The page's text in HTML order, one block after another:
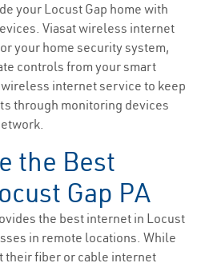
your Locust Gap home with
Viasat wireless internet
your home security system,
controls from your smart
internet service to keep
through monitoring devices
the Best
Gap PA
the best internet in Locust
in remote locations. While
their fiber or cable internet